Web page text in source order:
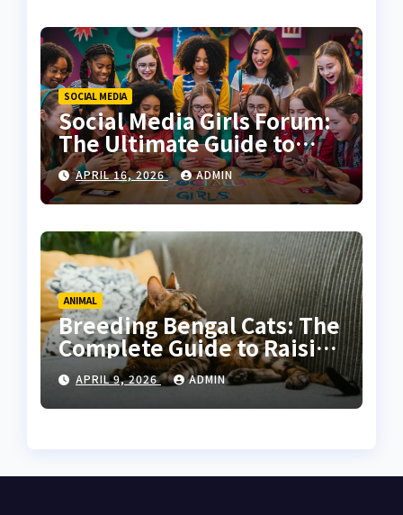
SOCIAL MEDIA
Social Media Girls Forum:
The Ultimate Guide to
Online Communities for
Women
APRIL 16, 2026 ADMIN
ANIMAL
Breeding Bengal Cats: The
Complete Guide to Raising
Healthy and High-Quality
Bengals
APRIL 9, 2026 ADMIN